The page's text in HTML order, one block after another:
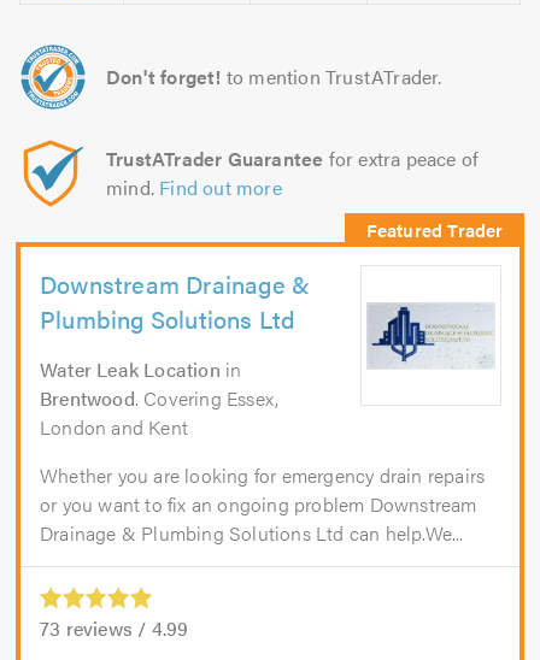
Don't forget! to mention TrustATrader.
TrustATrader Guarantee for extra peace of
mind. Find out more
Downstream Drainage &
Plumbing Solutions Ltd
Water Leak Location in
Brentwood. Covering Essex,
London and Kent
Whether you are looking for emergency drain repairs
or you want to fix an ongoing problem Downstream
Drainage & Plumbing Solutions Ltd can help.We...
73 reviews / 4.99